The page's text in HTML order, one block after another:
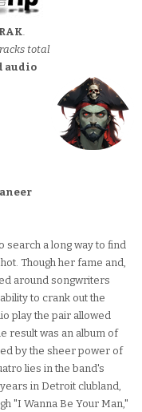
RAK.
total
audio
search a long way to find
Though her fame and,
around songwriters
to crank out the
play the pair allowed
result was an album of
by the sheer power of
lies in the band's
in Detroit clubland,
"I Wanna Be Your Man,"